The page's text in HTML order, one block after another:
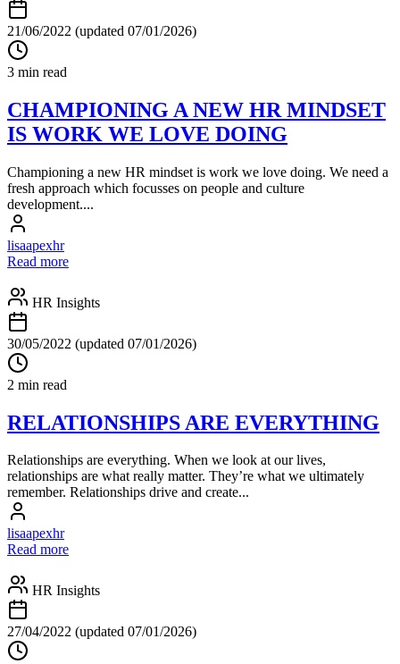
21/06/2022 (updated 07/01/2026)
3 min read
CHAMPIONING A NEW HR MINDSET
IS WORK WE LOVE DOING
Championing a new HR mindset is work we love doing. We need a
fresh approach which focusses on people and culture
development....
lisaapexhr
Read more
HR Insights
30/05/2022 (updated 07/01/2026)
2 min read
RELATIONSHIPS ARE EVERYTHING
Relationships are everything. When we look at our lives,
relationships are what really matter. They’re what we ultimately
remember. Relationships drive and create...
lisaapexhr
Read more
HR Insights
27/04/2022 (updated 07/01/2026)